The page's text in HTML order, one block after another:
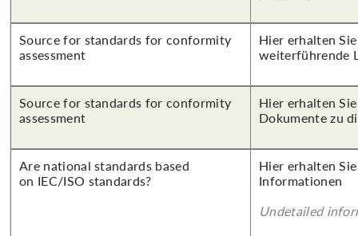
Source for standards for conformity
assessment
Hier erhalten
weiterführende
Source for standards for conformity
assessment
Hier erhalten
Dokumente zu
Are national standards based
on IEC/ISO standards?
Hier erhalten
Informationen
Undetailed